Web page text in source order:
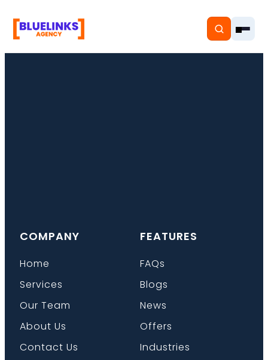
Pricing
About
COMPANY
Home
Services
Our Team
About Us
Contact Us
FEATURES
FAQs
Blogs
News
Offers
Industries